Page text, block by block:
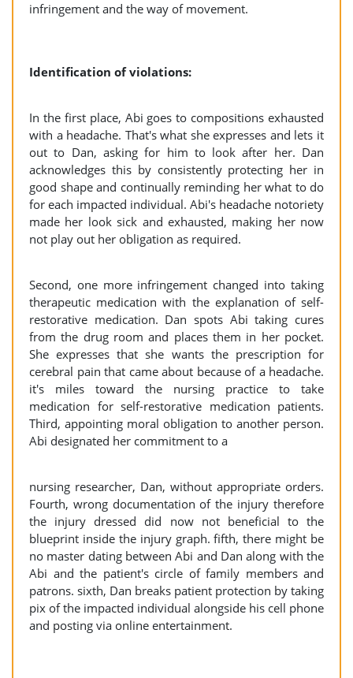
infringement and the way of movement.
Identification of violations:
In the first place, Abi goes to compositions exhausted
with a headache. That's what she expresses and lets it
out to Dan, asking for him to look after her. Dan
acknowledges this by consistently protecting her in
good shape and continually reminding her what to do
for each impacted individual. Abi's headache notoriety
made her look sick and exhausted, making her now
not play out her obligation as required.
Second, one more infringement changed into taking
therapeutic medication with the explanation of self-
restorative medication. Dan spots Abi taking cures
from the drug room and places them in her pocket.
She expresses that she wants the prescription for
cerebral pain that came about because of a headache.
it's miles toward the nursing practice to take
medication for self-restorative medication patients.
Third, appointing moral obligation to another person.
Abi designated her commitment to a
nursing researcher, Dan, without appropriate orders.
Fourth, wrong documentation of the injury therefore
the injury dressed did now not beneficial to the
blueprint inside the injury graph. fifth, there might be
no master dating between Abi and Dan along with the
Abi and the patient's circle of family members and
patrons. sixth, Dan breaks patient protection by taking
pix of the impacted individual alongside his cell phone
and posting via online entertainment.